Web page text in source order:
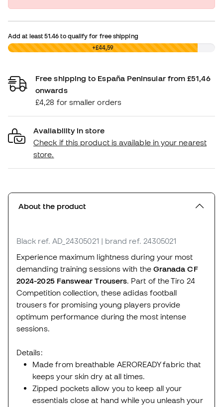
Add at least51.46 to qualify for free shipping
£0,00 +£44,59
Free shipping to España Peninsular from £51,46
onwards
£4,28 for smaller orders
Availability in store
Check if this product is available in your nearest
store.
About the product
Black ref. AD_24305021 | brand ref. 24305021
Experience maximum lightness during your most
demanding training sessions with the Granada CF
2024-2025 Fanswear Trousers. Part of the Tiro 24
Competition collection, these adidas football
trousers for promising young players provide
optimum performance during the most intense
sessions.
Details:
Made from breathable AEROREADY fabric that
keeps your skin dry at all times.
Zipped pockets allow you to keep all your
essentials close at hand while you unleash your